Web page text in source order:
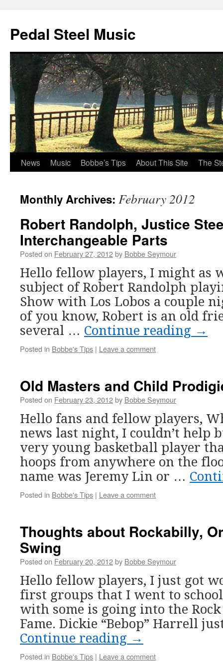
Pedal Steel Music
Skip
content
News Music Bobbe’s Tips About This Site The
Monthly Archives: February 2012
Robert Randolph, Justice
Interchangeable Parts
Posted on February 27, 2012by Bobbe Seymour
Hello fellow players, I might as
subject of Robert Randolph
Show with Los Lobos a couple
of you know, Robert is an old
several … Continue reading →
Posted in Bobbe's Tips | Leave a comment
Old Masters and Child
Posted on February 23, 2012by Bobbe Seymour
Hello fans and fellow players,
news last night, I couldn’t help
very young basketball player
hoops from anywhere on the
name was Jeremy Lin or …
Posted in Bobbe's Tips | Leave a comment
Thoughts about Rockabilly,
Swing
Posted on February 20, 2012by Bobbe Seymour
Hello fellow players, I just got
first groups that I went to
with some is going into the
Fame. Dickie “Bebop” Harrell
Continue reading →
Posted in Bobbe's Tips | Leave a comment